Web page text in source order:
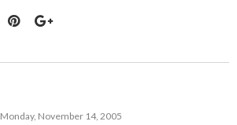
Monday, November 14, 2005